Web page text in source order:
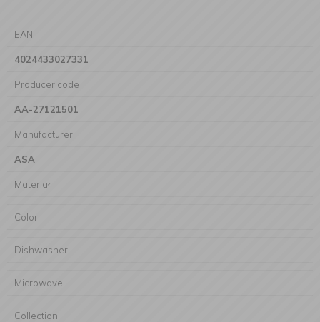
EAN
4024433027331
Producer code
AA-27121501
Manufacturer
ASA
Materiał
Color
Dishwasher
Microwave
Collection